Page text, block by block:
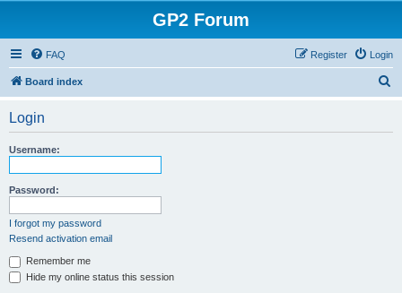
GP2 Forum
FAQ Login
Register
Board index
Login
Username:
Password:
I forgot my password
Resend activation email
Remember me
Hide my online status this session